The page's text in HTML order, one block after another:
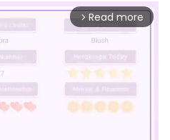
arrow_forward_ios Read more